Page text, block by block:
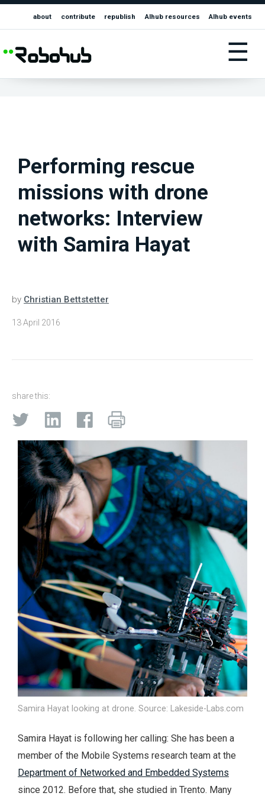
about contribute republish AIhub resources AIhub events
☰
Performing rescue
missions with drone
networks: Interview
with Samira Hayat
by Christian Bettstetter
13 April 2016
share this:
Samira Hayat looking at drone. Source: Lakeside-Labs.com
Samira Hayat is following her calling: She has been a
member of the Mobile Systems research team at the
Department of Networked and Embedded Systems
since 2012. Before that, she studied in Trento. Many